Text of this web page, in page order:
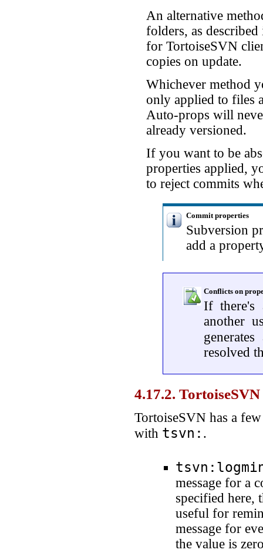
An alternative
folders, as
for TortoiseSVN
copies on update.
Whichever method
only applied to files
Auto-props will
already versioned.
If you want to be
properties applied,
to reject commits
Commit properties
Subversion
add a
Conflicts on
If there's
another
resolved
4.17.2.
TortoiseSVN has a
with tsvn: .
message for a
specified here,
useful for
message for
the value is